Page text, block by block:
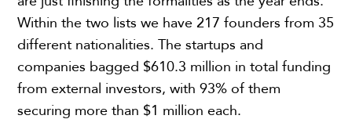
Within the two lists we have 217 founders from 35
different nationalities. The startups and
companies bagged $610.3 million in total funding
from external investors, with 93% of them
securing more than $1 million each.